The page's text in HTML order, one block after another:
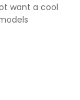
want a cool